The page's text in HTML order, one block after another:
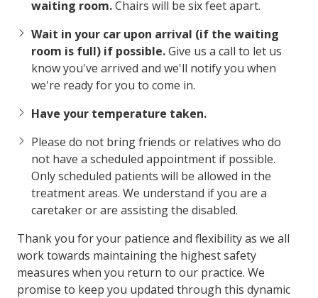
waiting room.Chairs will be six feet apart.
Wait in your car upon arrival (if the waiting
room is full) if possible.Give us a call to let us
know you've arrived and we'll notify you when
we're ready for you to come in.
Have your temperature taken.
Please do not bring friends or relatives who do
not have a scheduled appointment if possible.
Only scheduled patients will be allowed in the
treatment areas. We understand if you are a
caretaker or are assisting the disabled.
Thank you for your patience and flexibility as we all
work towards maintaining the highest safety
measures when you return to our practice. We
promise to keep you updated through this dynamic